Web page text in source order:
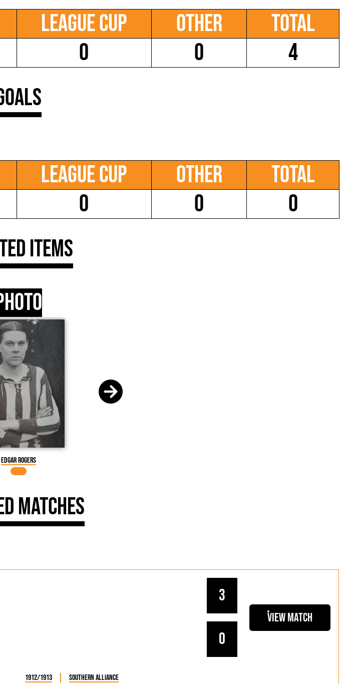
League Cup
0
Other
0
Total
4
League Cup
0
Other
0
Total
0
Items
Edgar Rogers
Matches
0
3
View Match
1912/1913 Southern Alliance